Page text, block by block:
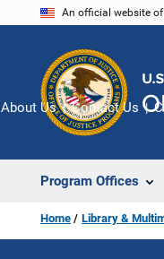
An official website
Program Offices
About Us Contact Us
Home Library &